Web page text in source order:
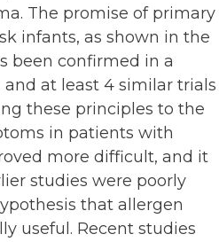
The promise of primary
infants, as shown in the
been confirmed in a
at least 4 similar trials
these principles to the
in patients with
more difficult, and it
studies were poorly
that allergen
useful. Recent studies